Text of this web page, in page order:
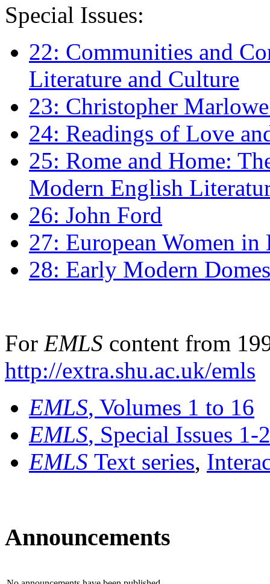
Special Issues:
22: Communities and
Literature and Culture
23: Christopher
24: Readings of Love
25: Rome and Home:
Modern English
26: John Ford
27: European Women
28: Early Modern
For EMLS content from
http://extra.shu.ac.uk/emls
EMLS, Volumes 1 to 16
EMLS, Special Issues 1-
EMLS Text series,
Announcements